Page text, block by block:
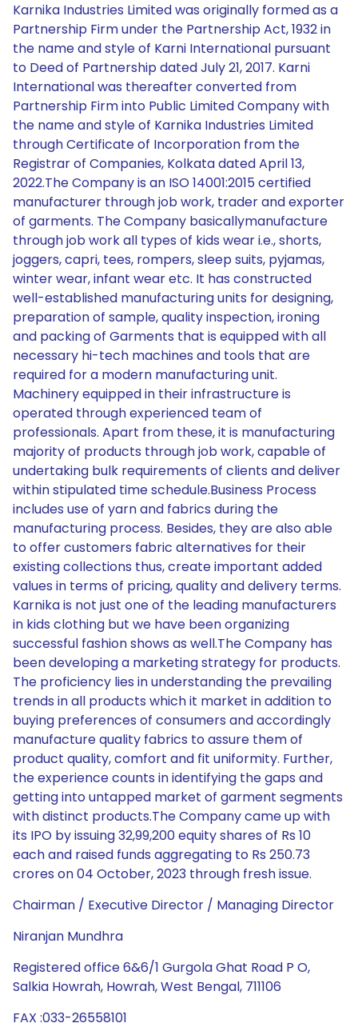
Karnika Industries Limited was originally formed as a
Partnership Firm under the Partnership Act, 1932 in
the name and style of Karni International pursuant
to Deed of Partnership dated July 21, 2017. Karni
International was thereafter converted from
Partnership Firm into Public Limited Company with
the name and style of Karnika Industries Limited
through Certificate of Incorporation from the
Registrar of Companies, Kolkata dated April 13,
2022.The Company is an ISO 14001:2015 certified
manufacturer through job work, trader and exporter
of garments. The Company basicallymanufacture
through job work all types of kids wear i.e., shorts,
joggers, capri, tees, rompers, sleep suits, pyjamas,
winter wear, infant wear etc. It has constructed
well-established manufacturing units for designing,
preparation of sample, quality inspection, ironing
and packing of Garments that is equipped with all
necessary hi-tech machines and tools that are
required for a modern manufacturing unit.
Machinery equipped in their infrastructure is
operated through experienced team of
professionals. Apart from these, it is manufacturing
majority of products through job work, capable of
undertaking bulk requirements of clients and deliver
within stipulated time schedule.Business Process
includes use of yarn and fabrics during the
manufacturing process. Besides, they are also able
to offer customers fabric alternatives for their
existing collections thus, create important added
values in terms of pricing, quality and delivery terms.
Karnika is not just one of the leading manufacturers
in kids clothing but we have been organizing
successful fashion shows as well.The Company has
been developing a marketing strategy for products.
The proficiency lies in understanding the prevailing
trends in all products which it market in addition to
buying preferences of consumers and accordingly
manufacture quality fabrics to assure them of
product quality, comfort and fit uniformity. Further,
the experience counts in identifying the gaps and
getting into untapped market of garment segments
with distinct products.The Company came up with
its IPO by issuing 32,99,200 equity shares of Rs 10
each and raised funds aggregating to Rs 250.73
crores on 04 October, 2023 through fresh issue.
Chairman / Executive Director / Managing Director
Niranjan Mundhra
Registered office 6&6/1 Gurgola Ghat Road P O,
Salkia Howrah, Howrah, West Bengal, 711106
FAX :033-26558101